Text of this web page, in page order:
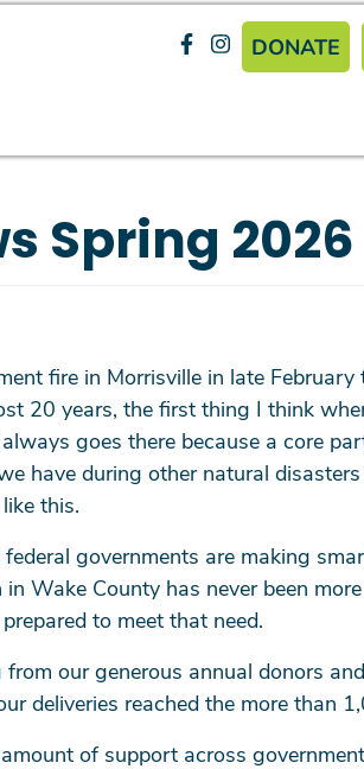
Search
DONATE
Spring 2026
fire in Morrisville in late
20 years, the first thing I think
goes there because a core
have during other natural
this.
governments are making
Wake County has never been
to meet that need.
our generous annual donors
deliveries reached the more than
of support across